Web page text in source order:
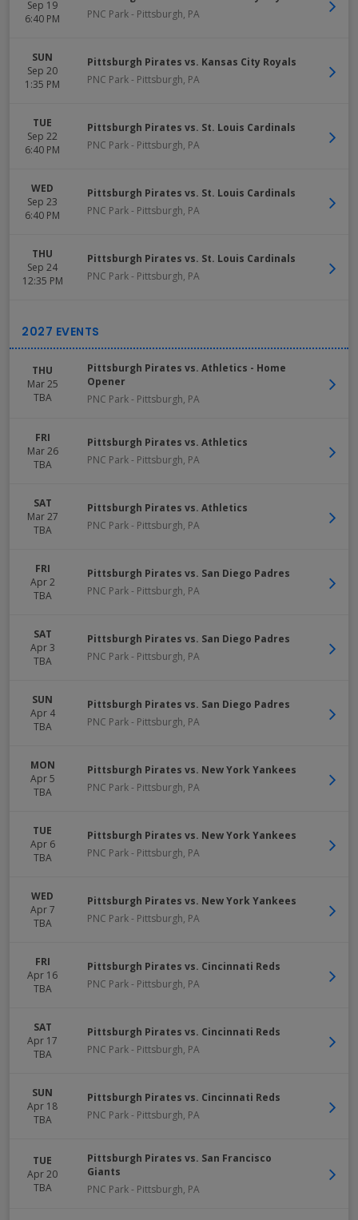
Sep 19
6:40 PM
PNC Park- Pittsburgh, PA
SUN
Sep 20
1:35 PM
Pittsburgh Pirates vs. Kansas City Royals
PNC Park- Pittsburgh, PA
TUE
Sep 22
6:40 PM
Pittsburgh Pirates vs. St. Louis Cardinals
PNC Park- Pittsburgh, PA
WED
Sep 23
6:40 PM
Pittsburgh Pirates vs. St. Louis Cardinals
PNC Park- Pittsburgh, PA
THU
Sep 24
12:35 PM
Pittsburgh Pirates vs. St. Louis Cardinals
PNC Park- Pittsburgh, PA
THU
Mar 25
TBA
Pittsburgh Pirates vs. Athletics - Home
Opener
PNC Park- Pittsburgh, PA
FRI
Mar 26
TBA
Pittsburgh Pirates vs. Athletics
PNC Park- Pittsburgh, PA
SAT
Mar 27
TBA
Pittsburgh Pirates vs. Athletics
PNC Park- Pittsburgh, PA
FRI
Apr 2
TBA
Pittsburgh Pirates vs. San Diego Padres
PNC Park- Pittsburgh, PA
SAT
Apr 3
TBA
Pittsburgh Pirates vs. San Diego Padres
PNC Park- Pittsburgh, PA
SUN
Apr 4
TBA
Pittsburgh Pirates vs. San Diego Padres
PNC Park- Pittsburgh, PA
MON
Apr 5
TBA
Pittsburgh Pirates vs. New York Yankees
PNC Park- Pittsburgh, PA
TUE
Apr 6
TBA
Pittsburgh Pirates vs. New York Yankees
PNC Park- Pittsburgh, PA
WED
Apr 7
TBA
Pittsburgh Pirates vs. New York Yankees
PNC Park- Pittsburgh, PA
FRI
Apr 16
TBA
Pittsburgh Pirates vs. Cincinnati Reds
PNC Park- Pittsburgh, PA
SAT
Apr 17
TBA
Pittsburgh Pirates vs. Cincinnati Reds
PNC Park- Pittsburgh, PA
SUN
Apr 18
TBA
Pittsburgh Pirates vs. Cincinnati Reds
PNC Park- Pittsburgh, PA
TUE
Apr 20
TBA
Pittsburgh Pirates vs. San Francisco
Giants
PNC Park- Pittsburgh, PA